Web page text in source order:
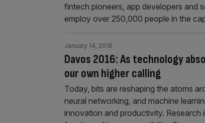
fintech pioneers, app developers and
employ over 250,000 people in the
Davos 2016: As technology
our own higher calling
January 14, 2016
Today, bits are reshaping the atoms
neural networking, and machine
innovation and productivity.